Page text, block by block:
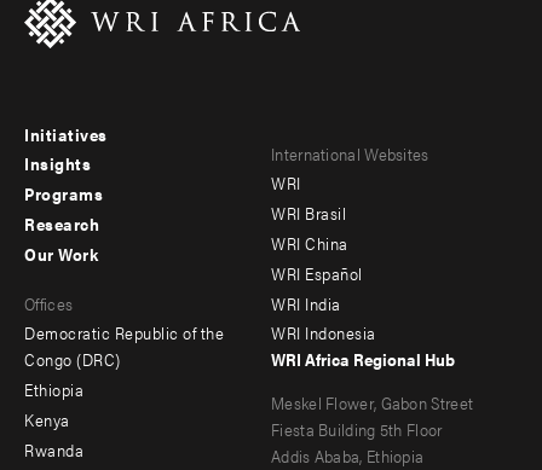
Footer
menu
-
Initiatives
Insights
Programs
Research
menu
-
secondary
Our Work
Offices
Democratic Republic of the
Congo (DRC)
Ethiopia
Kenya
Rwanda
Footer
menu
-
Offices
International Websites
WRI
WRI Brasil
WRI China
WRI Español
WRI India
WRI Indonesia
WRI Africa Regional Hub
Meskel Flower, Gabon Street
Fiesta Building 5th Floor
Addis Ababa, Ethiopia